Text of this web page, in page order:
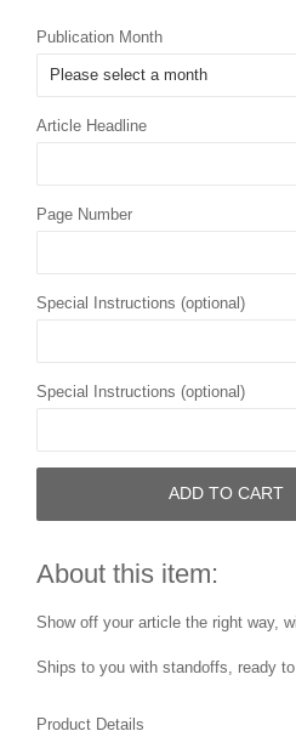
Publication Month
Article Headline
Page Number
Special Instructions (optional)
Special Instructions (optional)
ADD TO CART
About this item:
Show off your article the right way,
Ships to you with standoffs, ready
Product Details